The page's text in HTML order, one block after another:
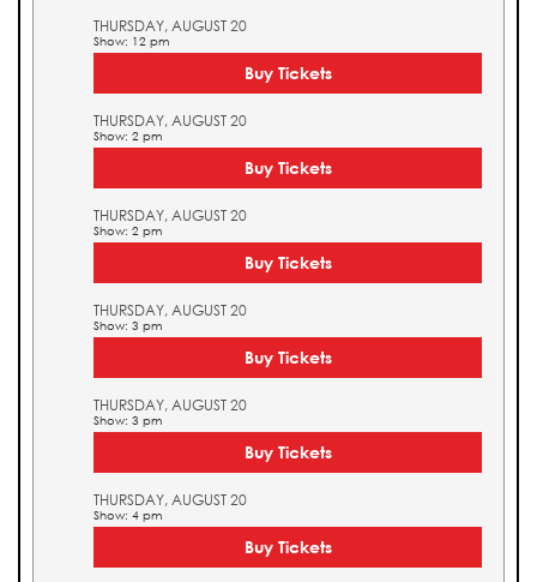
THURSDAY, AUGUST 20
Show: 12 pm
Buy Tickets
THURSDAY, AUGUST 20
Show: 2 pm
Buy Tickets
THURSDAY, AUGUST 20
Show: 2 pm
Buy Tickets
THURSDAY, AUGUST 20
Show: 3 pm
Buy Tickets
THURSDAY, AUGUST 20
Show: 3 pm
Buy Tickets
THURSDAY, AUGUST 20
Show: 4 pm
Buy Tickets